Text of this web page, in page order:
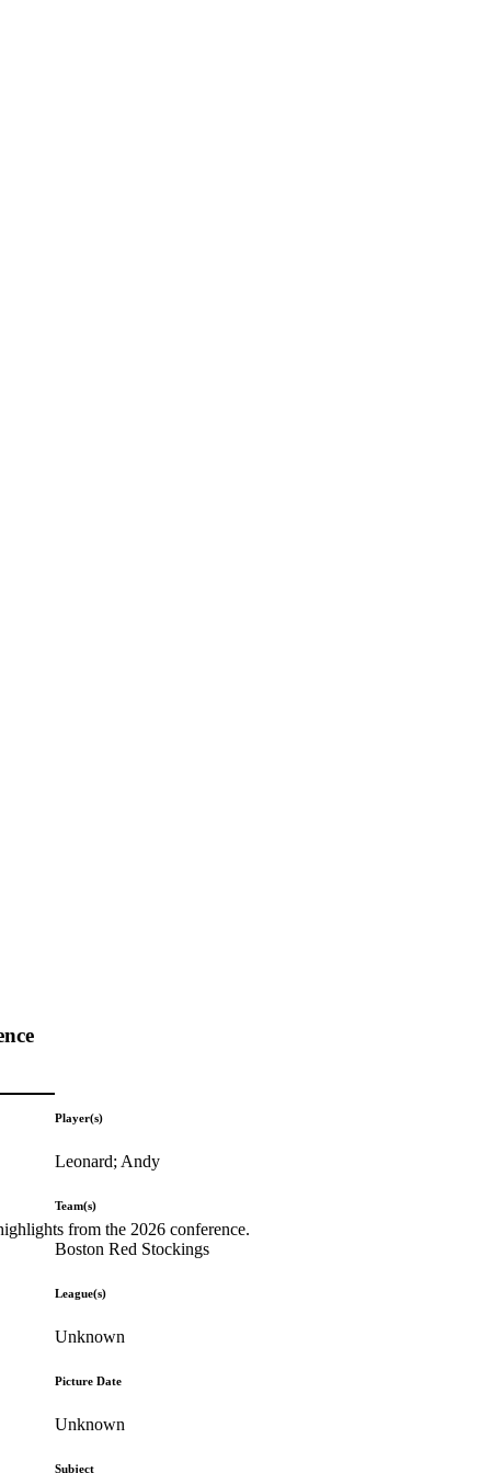
from the 2026 conference.
Player(s)
Leonard; Andy
Team(s)
Boston Red Stockings
League(s)
Unknown
Picture Date
Unknown
Subject